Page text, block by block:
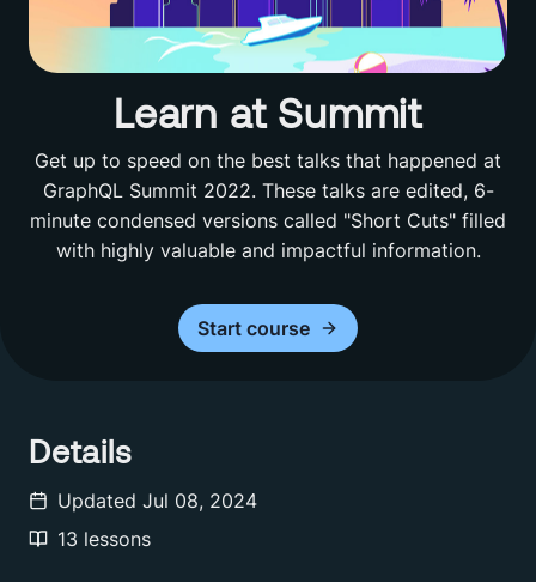
Learn at Summit
Get up to speed on the best talks that happened at
GraphQL Summit 2022. These talks are edited, 6-
minute condensed versions called "Short Cuts" filled
with highly valuable and impactful information.
Startcourse
Details
Updated Jul 08, 2024
13 lessons